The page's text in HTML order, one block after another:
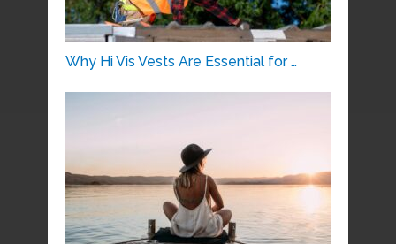
Why Hi Vis Vests Are Essential for …